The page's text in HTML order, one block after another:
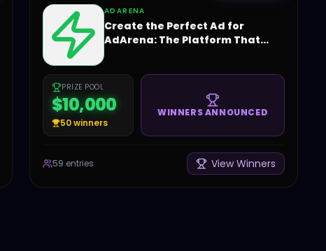
ADARENA
Create the Perfect Ad for
AdArena: The Platform That
PRIZE POOL
$10,000
50winners
WINNERS ANNOUNCED
59 entries View Winners